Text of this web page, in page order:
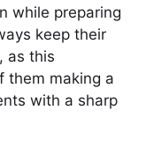
while preparing
keep their
as this
them making a
with a sharp